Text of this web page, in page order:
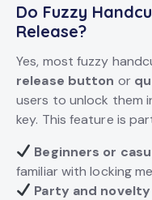
Do Fuzzy
Release?
Yes, most fuzzy
release button or
users to unlock them
key. This feature is
Beginners or
familiar with locking
Party and